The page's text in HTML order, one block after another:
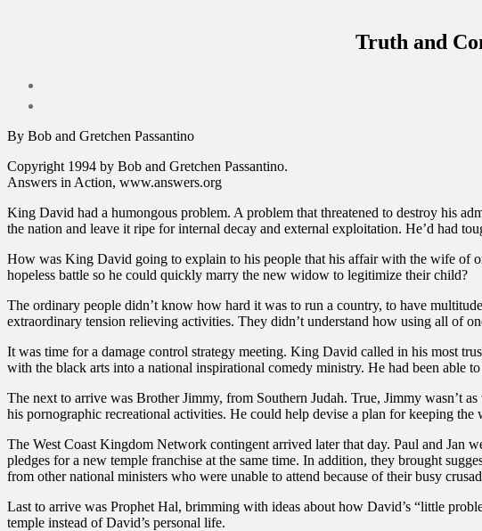
Truth and
By Bob and Gretchen Passantino
Copyright 1994 by Bob and Gretchen Passantino.
Answers in Action, www.answers.org
King David had a humongous problem. A problem that threatened to destroy his
the nation and leave it ripe for internal decay and external exploitation. He’d had
How was King David going to explain to his people that his affair with the wife of
hopeless battle so he could quickly marry the new widow to legitimize their child?
The ordinary people didn’t know how hard it was to run a country, to have
extraordinary tension relieving activities. They didn’t understand how using all of
It was time for a damage control strategy meeting. King David called in his most
with the black arts into a national inspirational comedy ministry. He had been able
The next to arrive was Brother Jimmy, from Southern Judah. True, Jimmy wasn’t
his pornographic recreational activities. He could help devise a plan for keeping
The West Coast Kingdom Network contingent arrived later that day. Paul and Jan
pledges for a new temple franchise at the same time. In addition, they brought
from other national ministers who were unable to attend because of their busy
Last to arrive was Prophet Hal, brimming with ideas about how David’s “little
temple instead of David’s personal life.